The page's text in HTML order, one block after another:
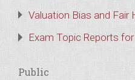
Valuation Bias and Fair
Exam Topic Reports
Public